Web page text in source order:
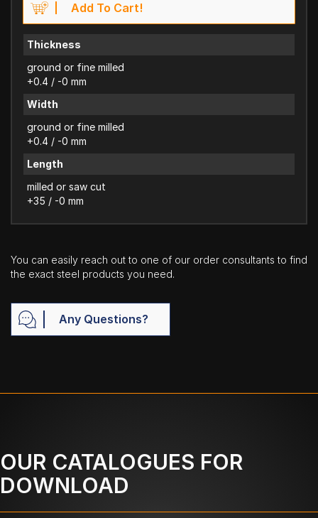
Add To Cart!
Thickness
ground or fine milled
+0.4 / -0 mm
Width
ground or fine milled
+0.4 / -0 mm
Length
milled or saw cut
+35 / -0 mm
You can easily reach out to one of our order consultants to find
the exact steel products you need.
Any Questions?
OUR CATALOGUES FOR
DOWNLOAD